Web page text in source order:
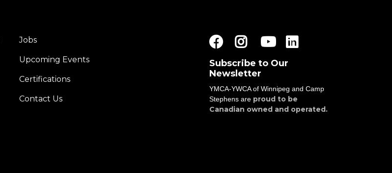
Right
Jobs
Upcoming Events
Certifications
Contact Us
Facebook
InstagramYoutube
Subscribe to Our
Newsletter
YMCA-YWCA of Winnipeg and Camp
Stephens are proud to be
Canadian owned and operated.